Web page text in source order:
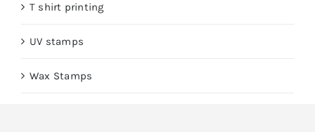
T shirt printing
UV stamps
Wax Stamps